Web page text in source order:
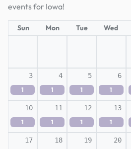
events for Iowa!
Sun Mon Tue Wed
3
1
4
1
5
1
6
1
10
1
11
1
12
1
13
1
17 18 19 20